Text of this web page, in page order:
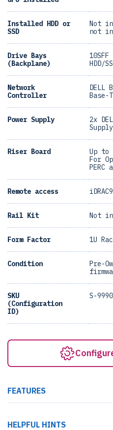
Installed HDD or
SSD
Not
not
Drive Bays
(Backplane)
HDD/
Network
Controller
DELL
Base-
Power Supply
2x
Supply
Riser Board
Up to
For
Remote access
Rail Kit Not
Form Factor 1U
Condition
Pre-
SKU
(Configuration
ID)
S-
FEATURES
HELPFUL HINTS